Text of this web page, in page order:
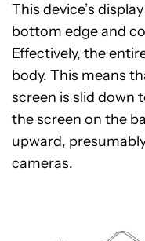
This device’s
bottom edge and
Effectively, the
body. This means
screen is slid down
the screen on the
upward,
cameras.